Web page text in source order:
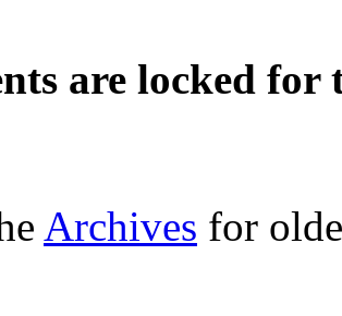
are locked for
Archives for